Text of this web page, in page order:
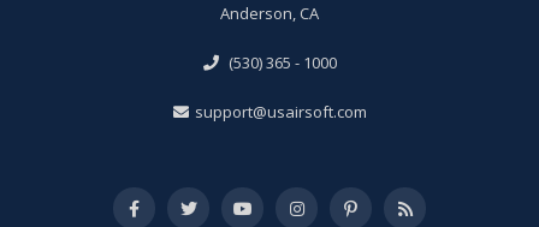
Anderson, CA
(530) 365 - 1000
support@usairsoft.com